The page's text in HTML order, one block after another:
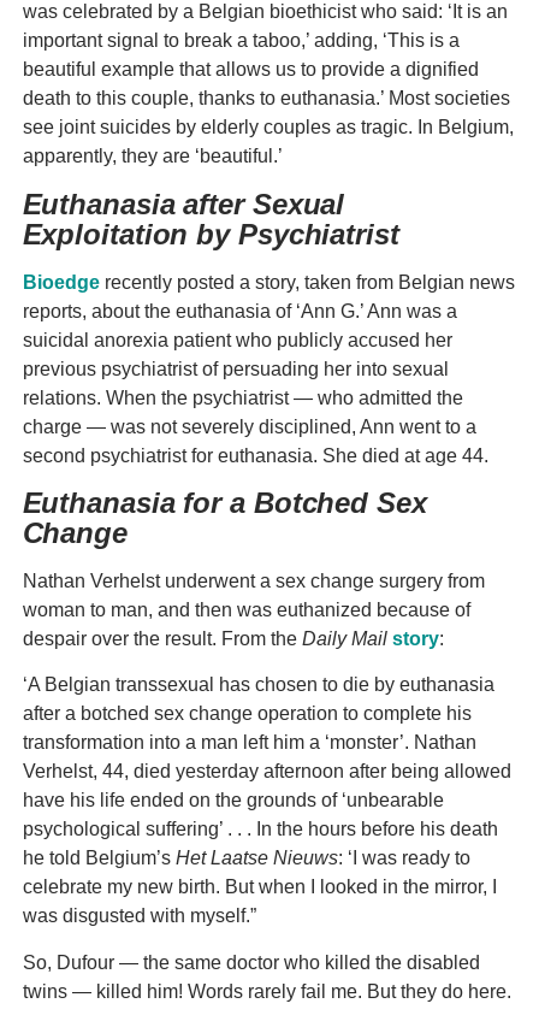
was celebrated by a Belgian bioethicist who said: ‘It is an
important signal to break a taboo,’ adding, ‘This is a
beautiful example that allows us to provide a dignified
death to this couple, thanks to euthanasia.’ Most societies
see joint suicides by elderly couples as tragic. In Belgium,
apparently, they are ‘beautiful.’
Euthanasia after Sexual
Exploitation by Psychiatrist
Bioedgerecently posted a story, taken from Belgian news
reports, about the euthanasia of ‘Ann G.’ Ann was a
suicidal anorexia patient who publicly accused her
previous psychiatrist of persuading her into sexual
relations. When the psychiatrist — who admitted the
charge — was not severely disciplined, Ann went to a
second psychiatrist for euthanasia. She died at age 44.
Euthanasia for a Botched Sex
Change
Nathan Verhelst underwent a sex change surgery from
woman to man, and then was euthanized because of
despair over the result. From the Daily Mail story:
‘A Belgian transsexual has chosen to die by euthanasia
after a botched sex change operation to complete his
transformation into a man left him a ‘monster’. Nathan
Verhelst, 44, died yesterday afternoon after being allowed
have his life ended on the grounds of ‘unbearable
psychological suffering’ . . . In the hours before his death
he told Belgium’s Het Laatse Nieuws: ‘I was ready to
celebrate my new birth. But when I looked in the mirror, I
was disgusted with myself.”
So, Dufour — the same doctor who killed the disabled
twins — killed him! Words rarely fail me. But they do here.